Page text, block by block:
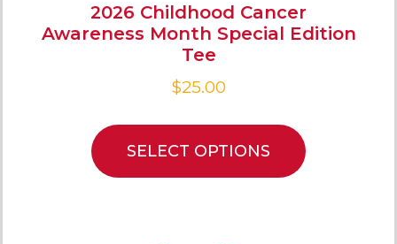
2026 Childhood Cancer
Awareness Month Special Edition
Tee
$25.00
SELECT OPTIONS